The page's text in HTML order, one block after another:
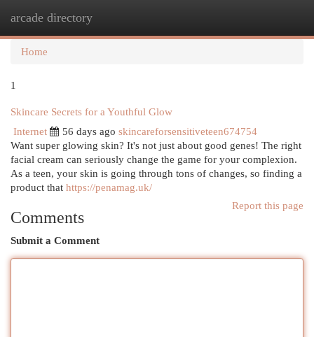
arcade directory
Home
1
Skincare Secrets for a Youthful Glow
Internet
56 days ago skincareforsensitiveteen674754
Want super glowing skin? It's not just about good genes! The right
facial cream can seriously change the game for your complexion.
As a teen, your skin is going through tons of changes, so finding a
product that https://penamag.uk/
Report this page
Comments
Submit a Comment